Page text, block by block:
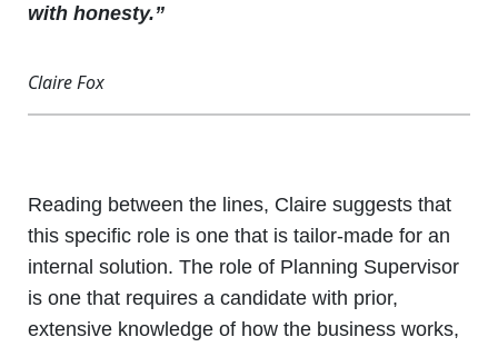
with honesty.”
Claire Fox
Reading between the lines, Claire suggests that
this specific role is one that is tailor-made for an
internal solution. The role of Planning Supervisor
is one that requires a candidate with prior,
extensive knowledge of how the business works,